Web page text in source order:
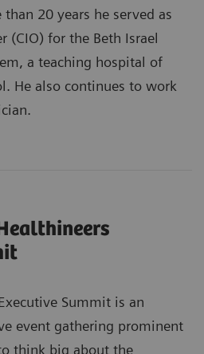
20 years he served as
(CIO) for the Beth Israel
a teaching hospital of
He also continues to work
Summit is an
event gathering prominent
think big about the